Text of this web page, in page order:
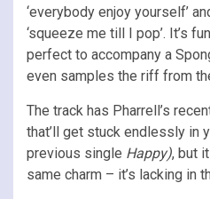
‘everybody enjoy yourself’
‘squeeze me till I pop’. It’s
perfect to accompany a
even samples the riff from
The track has Pharrell’s
that’ll get stuck endlessly in
previous single Happy), but
same charm – it’s lacking in